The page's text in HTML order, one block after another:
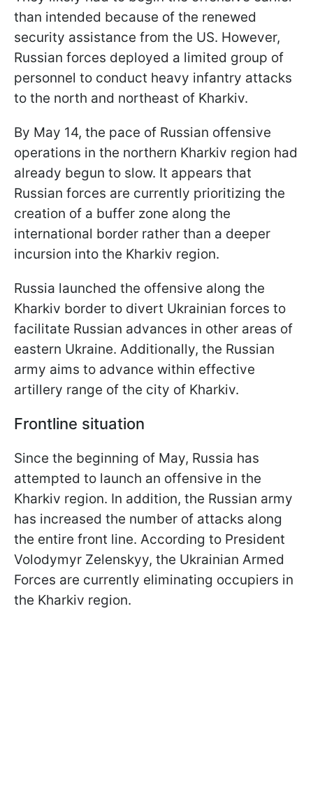
than intended because of the renewed
security assistance from the US. However,
Russian forces deployed a limited group of
personnel to conduct heavy infantry attacks
to the north and northeast of Kharkiv.
By May 14, the pace of Russian offensive
operations in the northern Kharkiv region had
already begun to slow. It appears that
Russian forces are currently prioritizing the
creation of a buffer zone along the
international border rather than a deeper
incursion into the Kharkiv region.
Russia launched the offensive along the
Kharkiv border to divert Ukrainian forces to
facilitate Russian advances in other areas of
eastern Ukraine. Additionally, the Russian
army aims to advance within effective
artillery range of the city of Kharkiv.
Frontline situation
Since the beginning of May, Russia has
attempted to launch an offensive in the
Kharkiv region. In addition, the Russian army
has increased the number of attacks along
the entire front line. According to President
Volodymyr Zelenskyy, the Ukrainian Armed
Forces are currently eliminating occupiers in
the Kharkiv region.